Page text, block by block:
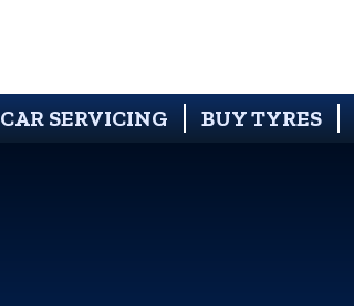
CAR SERVICING BUY TYRES